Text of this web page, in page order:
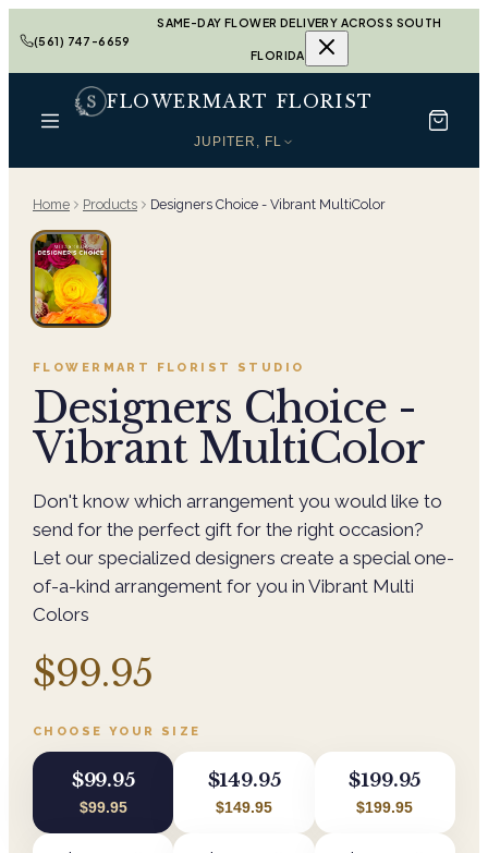
(561) 747-6659
SAME-DAY FLOWER DELIVERY ACROSS SOUTH
FLORIDA
FLOWERMART FLORIST
JUPITER, FL
Home Products Designers Choice - Vibrant MultiColor
FLOWERMART FLORIST STUDIO
Designers Choice -
Vibrant MultiColor
Don't know which arrangement you would like to
send for the perfect gift for the right occasion?
Let our specialized designers create a special one-
of-a-kind arrangement for you in Vibrant Multi
Colors
$99.95
CHOOSE YOUR SIZE
$99.95
$99.95
$149.95
$149.95
$199.95
$199.95